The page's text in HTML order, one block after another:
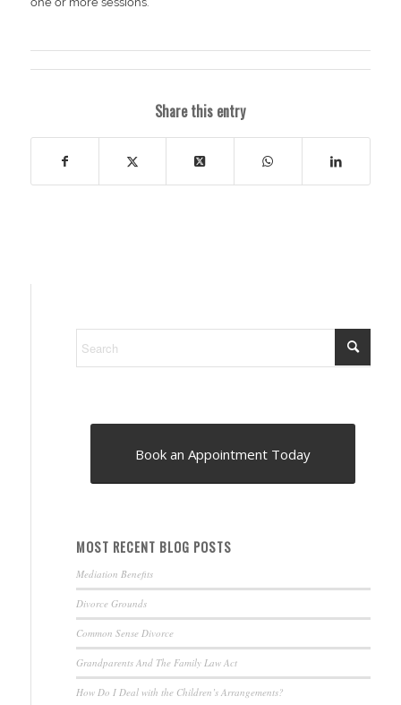
Share this entry
Book an Appointment Today
MOST RECENT BLOG POSTS
Mediation Benefits
Divorce Grounds
Common Sense Divorce
Grandparents And The Family Law Act
How Do I Deal with the Children’s Arrangements?